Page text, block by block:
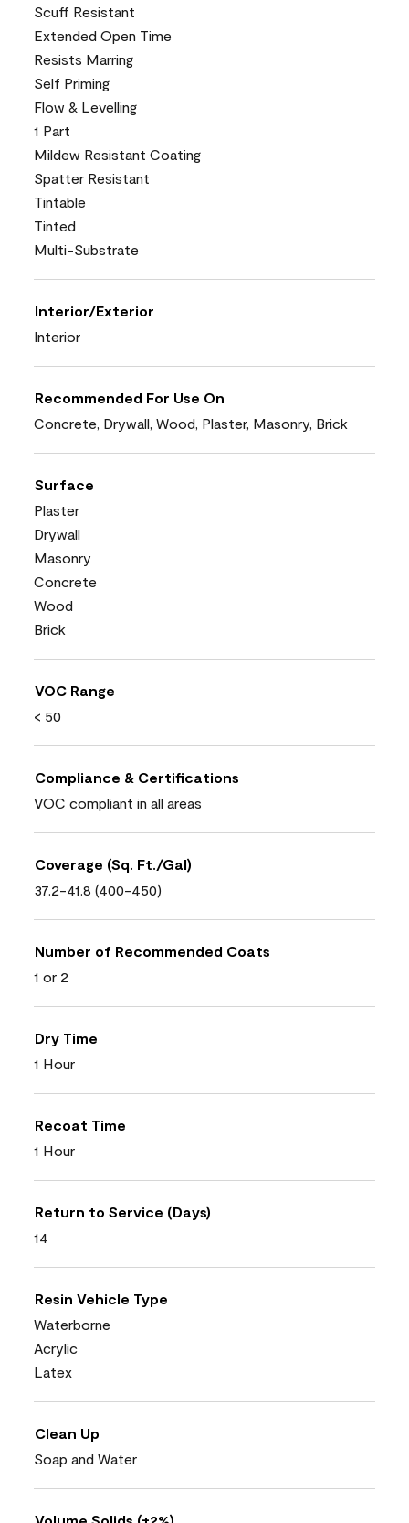
Scuff Resistant
Extended Open Time
Resists Marring
Self Priming
Flow & Levelling
1 Part
Mildew Resistant Coating
Spatter Resistant
Tintable
Tinted
Multi-Substrate
Interior/Exterior
Interior
Recommended For Use On
Concrete, Drywall, Wood, Plaster, Masonry, Brick
Surface
Plaster
Drywall
Masonry
Concrete
Wood
Brick
VOC Range
< 50
Compliance & Certifications
VOC compliant in all areas
Coverage (Sq. Ft./Gal)
37.2-41.8 (400-450)
Number of Recommended Coats
1 or 2
Dry Time
1 Hour
Recoat Time
1 Hour
Return to Service (Days)
14
Resin Vehicle Type
Waterborne
Acrylic
Latex
Clean Up
Soap and Water
Volume Solids (±2%)